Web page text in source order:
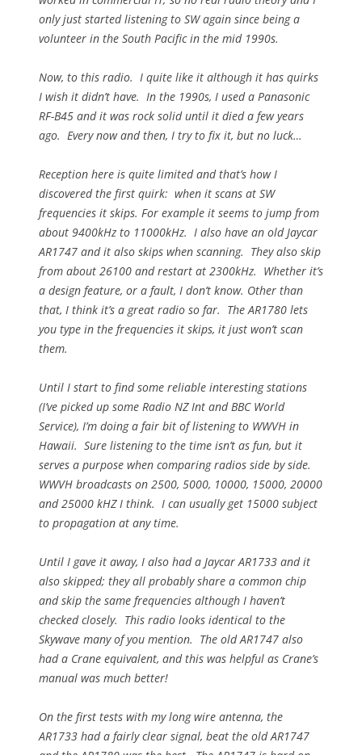
only just started listening to SW again since being a
volunteer in the South Pacific in the mid 1990s.
Now, to this radio. I quite like it although it has quirks
I wish it didn’t have. In the 1990s, I used a Panasonic
RF-B45 and it was rock solid until it died a few years
ago. Every now and then, I try to fix it, but no luck…
Reception here is quite limited and that’s how I
discovered the first quirk: when it scans at SW
frequencies it skips. For example it seems to jump from
about 9400kHz to 11000kHz. I also have an old Jaycar
AR1747 and it also skips when scanning. They also skip
from about 26100 and restart at 2300kHz. Whether it’s
a design feature, or a fault, I don’t know. Other than
that, I think it’s a great radio so far. The AR1780 lets
you type in the frequencies it skips, it just won’t scan
them.
Until I start to find some reliable interesting stations
(I’ve picked up some Radio NZ Int and BBC World
Service), I’m doing a fair bit of listening to WWVH in
Hawaii. Sure listening to the time isn’t as fun, but it
serves a purpose when comparing radios side by side.
WWVH broadcasts on 2500, 5000, 10000, 15000, 20000
and 25000 kHZ I think. I can usually get 15000 subject
to propagation at any time.
Until I gave it away, I also had a Jaycar AR1733 and it
also skipped; they all probably share a common chip
and skip the same frequencies although I haven’t
checked closely. This radio looks identical to the
Skywave many of you mention. The old AR1747 also
had a Crane equivalent, and this was helpful as Crane’s
manual was much better!
On the first tests with my long wire antenna, the
AR1733 had a fairly clear signal, beat the old AR1747